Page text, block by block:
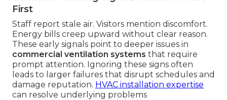
First
Staff report stale air. Visitors mention discomfort.
Energy bills creep upward without clear reason.
These early signals point to deeper issues in
commercial ventilation systems that require
prompt attention. Ignoring these signs often
leads to larger failures that disrupt schedules and
damage reputation. HVAC installation expertise
can resolve underlying problems